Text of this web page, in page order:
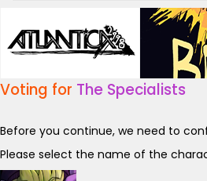
Voting for The Specialists
Before you continue, we need to
Please select the name of the